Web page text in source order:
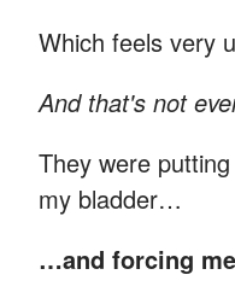
Which feels very
And that's not
They were
my bladder…
…and forcing